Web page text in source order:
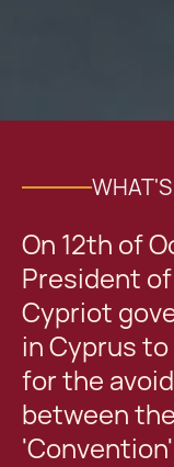
On 12th of
President
Cypriot
in Cyprus
for the
between